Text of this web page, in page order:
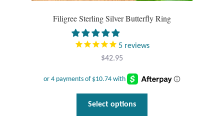
Animal Figures
Filigree Sterling Silver Butterfly Ring
5 reviews
$42.95
Select options